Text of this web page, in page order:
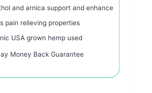
and arnica support and enhance
pain relieving properties
USA grown hemp used
Money Back Guarantee